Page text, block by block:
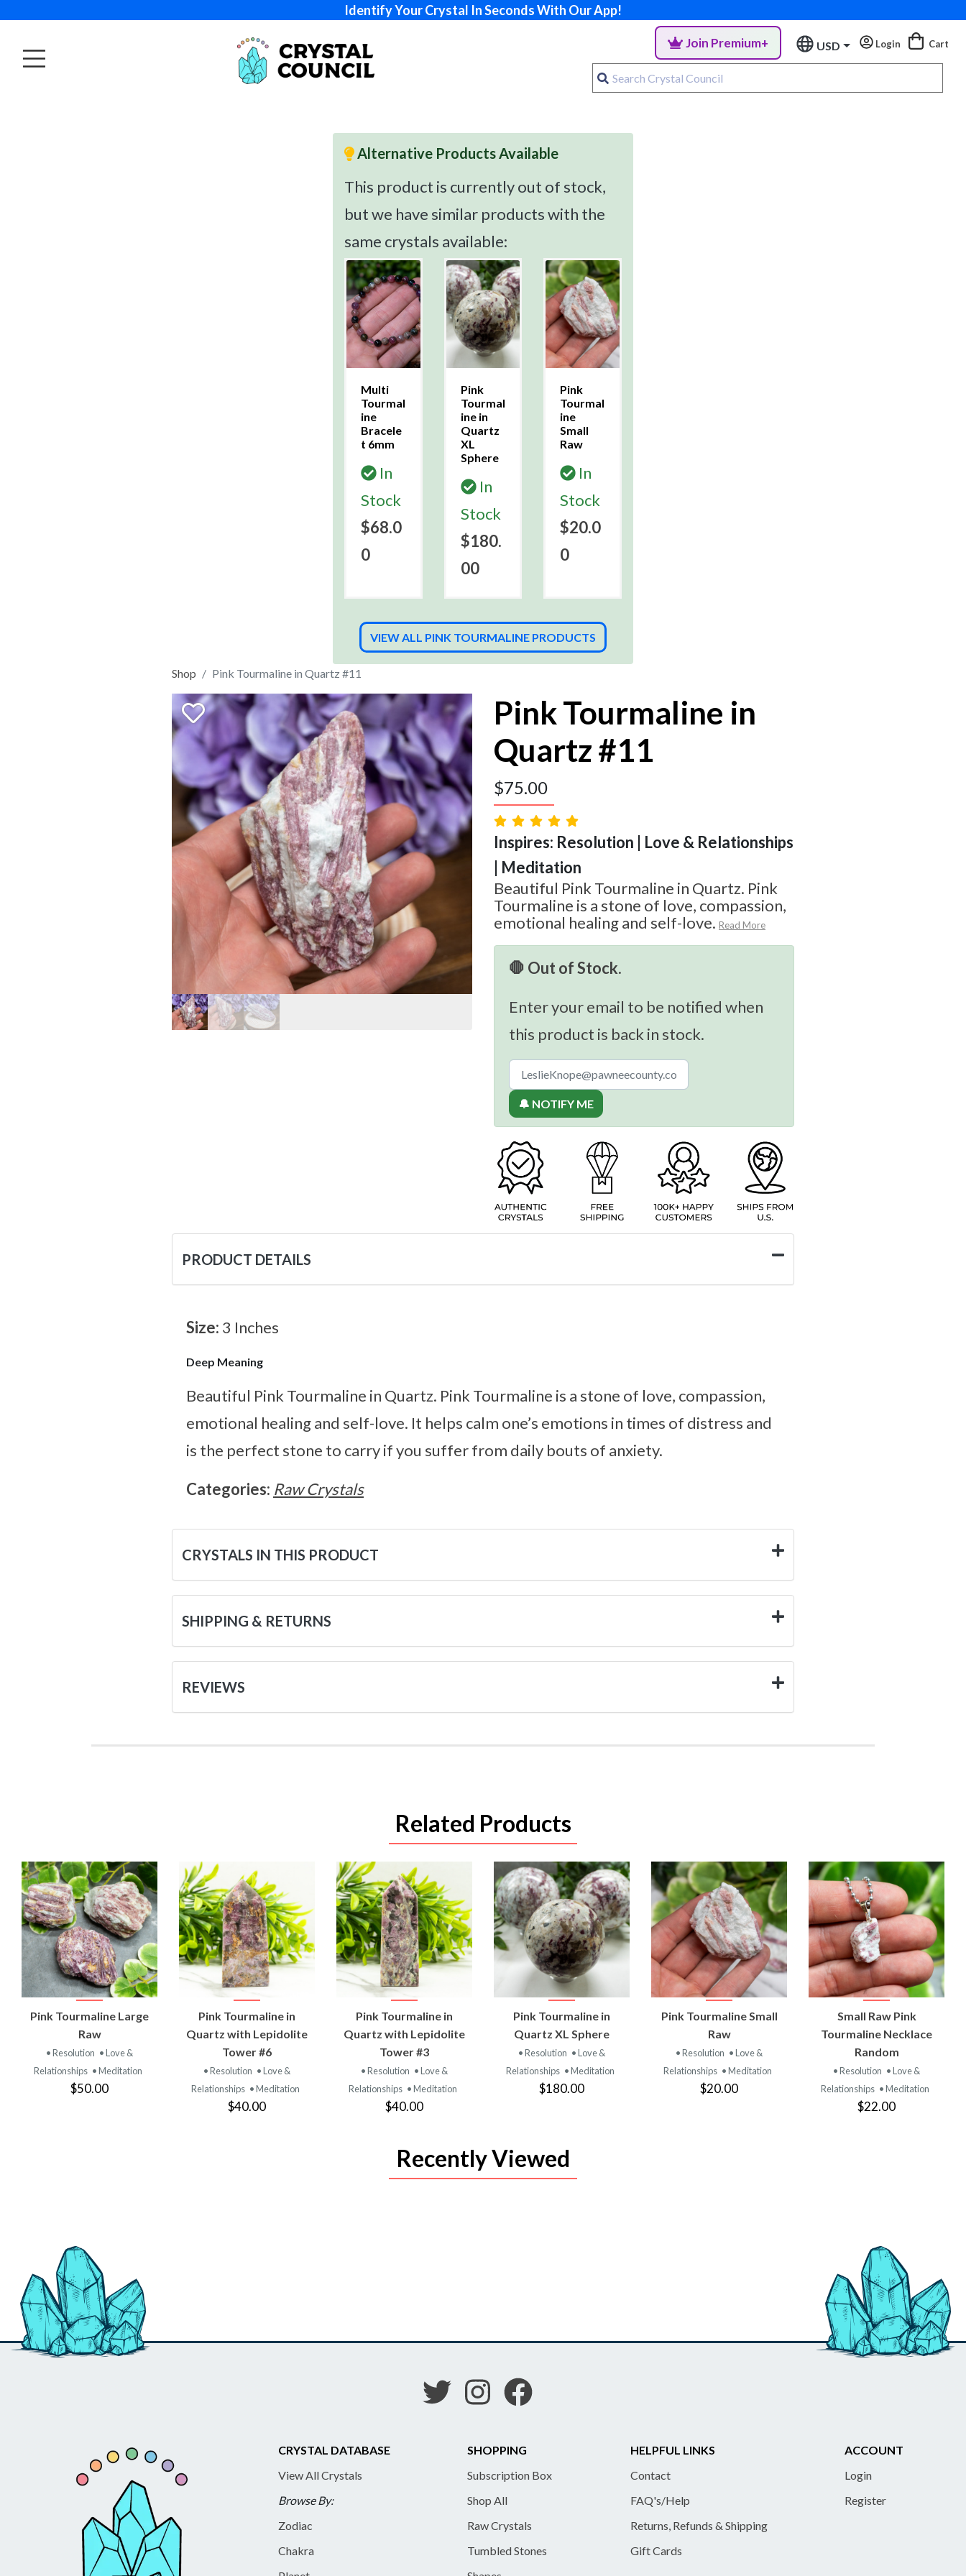
Identify Your Crystal In Seconds With Our App!
Join Premium+ USD Login Cart
Alternative Products Available
This product is currently out of stock,
but we have similar products with the
same crystals available:
Multi
Tourmal
ine
Bracele
t 6mm
In
Stock
$68.0
0
Pink
Tourmal
ine in
Quartz
XL
Sphere
In
Stock
$180.
00
Pink
Tourmal
ine
Small
Raw
In
Stock
$20.0
0
VIEW ALL PINK TOURMALINE PRODUCTS
Shop Pink Tourmaline in Quartz #11
Pink Tourmaline in
Quartz #11
$75.00
Inspires: Resolution | Love & Relationships
| Meditation
Beautiful Pink Tourmaline in Quartz. Pink
Tourmaline is a stone of love, compassion,
emotional healing and self-love. Read More
🛑 Out of Stock.
Enter your email to be notified when
this product is back in stock.
🔔 NOTIFY ME
PRODUCT DETAILS
Size: 3 Inches
Deep Meaning
Beautiful Pink Tourmaline in Quartz. Pink Tourmaline is a stone of love, compassion,
emotional healing and self-love. It helps calm one’s emotions in times of distress and
is the perfect stone to carry if you suffer from daily bouts of anxiety.
Categories: Raw Crystals
CRYSTALS IN THIS PRODUCT
SHIPPING & RETURNS
REVIEWS
Related Products
VIEW
PRODUCT
Pink Tourmaline Large
Raw
• Resolution • Love &
Relationships • Meditation
$50.00
VIEW
PRODUCT
Pink Tourmaline in
Quartz with Lepidolite
Tower #6
• Resolution • Love &
Relationships • Meditation
$40.00
VIEW
PRODUCT
Pink Tourmaline in
Quartz with Lepidolite
Tower #3
• Resolution • Love &
Relationships • Meditation
$40.00
VIEW
PRODUCT
Pink Tourmaline in
Quartz XL Sphere
• Resolution • Love &
Relationships • Meditation
$180.00
VIEW
PRODUCT
Pink Tourmaline Small
Raw
• Resolution • Love &
Relationships • Meditation
$20.00
VIEW
PRODUCT
Small Raw Pink
Tourmaline Necklace
Random
• Resolution • Love &
Relationships • Meditation
$22.00
Recently Viewed
CRYSTAL DATABASE
View All Crystals
Browse By:
Zodiac
Chakra
SHOPPING
Subscription Box
Shop All
Raw Crystals
Tumbled Stones
HELPFUL LINKS
Contact
FAQ's/Help
Returns, Refunds & Shipping
Gift Cards
ACCOUNT
Login
Register